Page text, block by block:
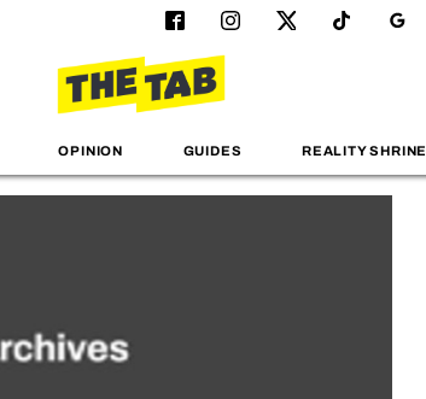
OPINION GUIDES REALITY SHRINE